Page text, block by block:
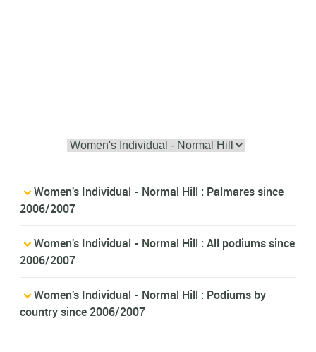
Women's Individual - Normal Hill : Palmares since
2006/2007
Women's Individual - Normal Hill : All podiums since
2006/2007
Women's Individual - Normal Hill : Podiums by
country since 2006/2007